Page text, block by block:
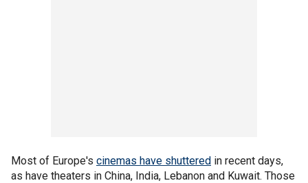
Most of Europe's cinemas have shuttered in recent days,
as have theaters in China, India, Lebanon and Kuwait. Those